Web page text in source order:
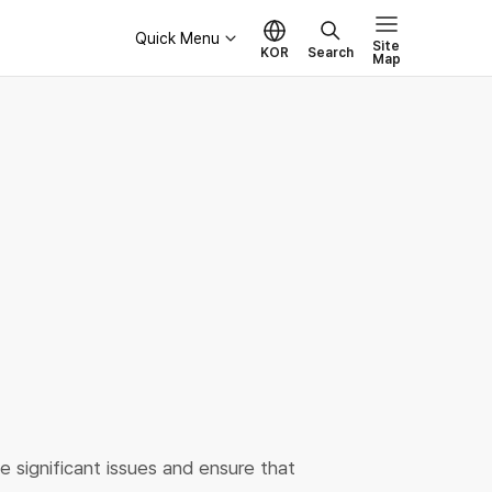
Quick Menu
KOR Search
Site
Map
significant issues and ensure that